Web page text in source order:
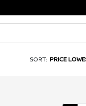
SORT: PRICE